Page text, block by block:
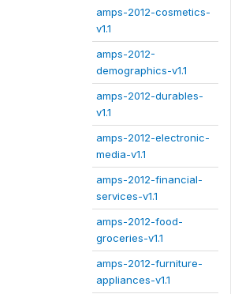
amps-2012-cosmetics-
v1.1
amps-2012-
demographics-v1.1
amps-2012-durables-
v1.1
amps-2012-electronic-
media-v1.1
amps-2012-financial-
services-v1.1
amps-2012-food-
groceries-v1.1
amps-2012-furniture-
appliances-v1.1